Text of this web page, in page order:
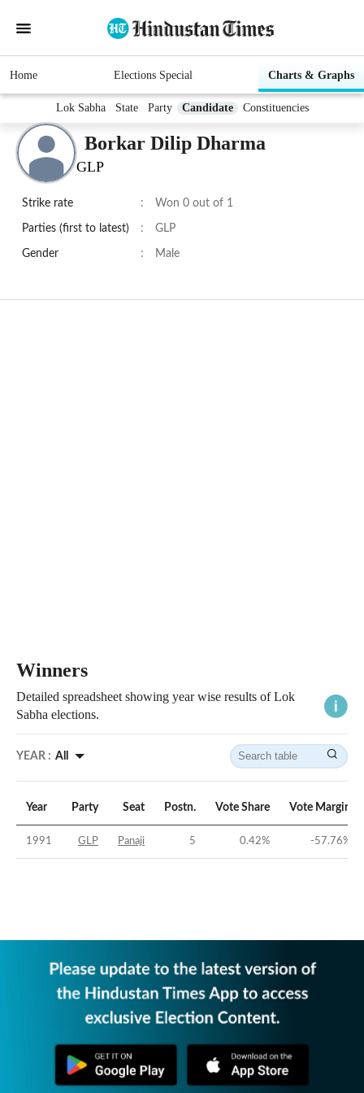
Home Elections Special Charts & Graphs
Lok Sabha State Party Candidate Constituencies
Borkar Dilip Dharma
GLP
Strike rate : Won 0 out of 1
Parties (first to latest) : GLP
Gender : Male
Winners
Detailed spreadsheet showing year wise results of Lok
Sabha elections.
YEAR : All
Year Party Seat Postn. Vote Share Vote Margin
1991 GLP Panaji 5 0.42% -57.76%